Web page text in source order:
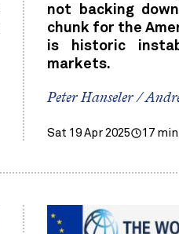
not backing
chunk for the
is historic
markets.
Peter Hanseler /
Sat 19 Apr 2025 17 min